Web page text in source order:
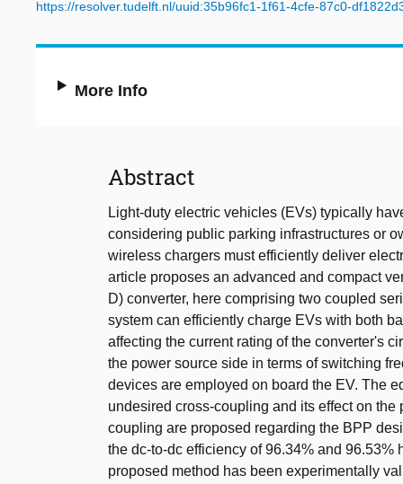
https://resolver.tudelft.nl/uuid:35b96fc1-1f61-4cfe-87c0-
More Info
Abstract
Light-duty electric vehicles (EVs) typically
considering public parking infrastructures or
wireless chargers must efficiently deliver
article proposes an advanced and compact
D) converter, here comprising two coupled
system can efficiently charge EVs with both
affecting the current rating of the converter's
the power source side in terms of switching
devices are employed on board the EV. The
undesired cross-coupling and its effect on
coupling are proposed regarding the BPP
the dc-to-dc efficiency of 96.34% and
proposed method has been experimentally